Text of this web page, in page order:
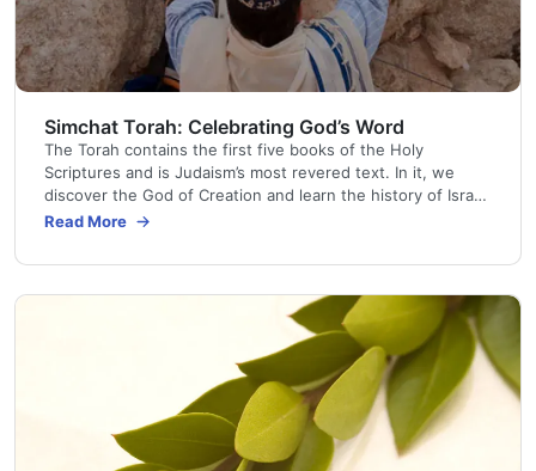
Simchat Torah: Celebrating God’s Word
The Torah contains the first five books of the Holy
Scriptures and is Judaism’s most revered text. In it, we
discover the God of Creation and learn the history of Israel.
We receive His Law and find the first prophetic promise of
Read More